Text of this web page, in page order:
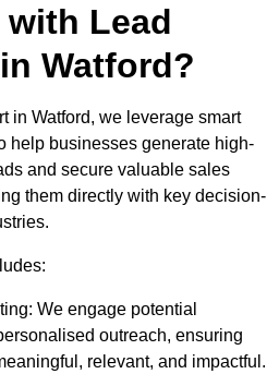
with Lead
Watford?
in Watford, we leverage smart
help businesses generate high-
and secure valuable sales
them directly with key decision-
We engage potential
outreach, ensuring
relevant, and impactful.